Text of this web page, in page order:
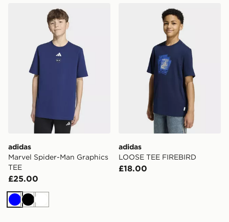
adidas Marvel Spider-Man Graphics TEE
adidas
Marvel Spider-Man Graphics
TEE
£25.00
BlueBlackWhite
adidas LOOSE TEE
adidas
LOOSE TEE FIREBIRD
£18.00